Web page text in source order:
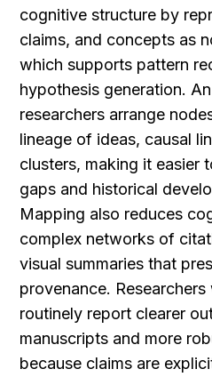
cognitive structure by
claims, and concepts as
which supports pattern
hypothesis generation.
researchers arrange
lineage of ideas, causal
clusters, making it easier
gaps and historical
Mapping also reduces
complex networks of
visual summaries that
provenance.
routinely report clearer
manuscripts and more
because claims are